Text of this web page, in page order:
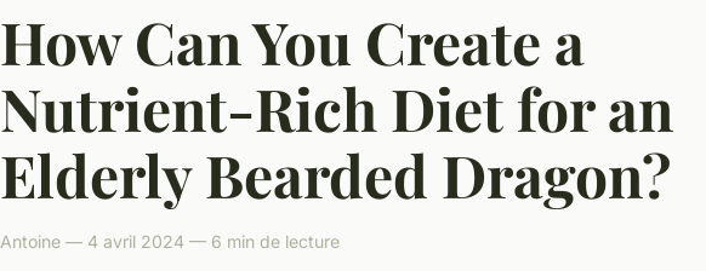
How Can You Create a
Nutrient-Rich Diet for an
Elderly Bearded Dragon?
Antoine — 4 avril 2024 — 6 min de lecture